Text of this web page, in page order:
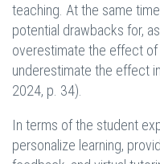
teaching. At the same
potential drawbacks for,
overestimate the effect of
underestimate the effect
2024, p. 34).
In terms of the student
personalize learning,